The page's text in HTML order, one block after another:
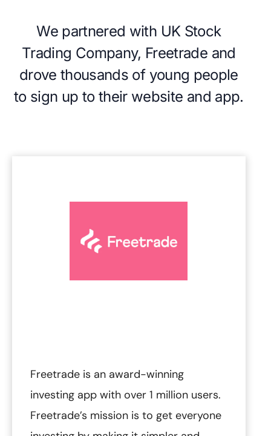
We partnered with UK Stock
Trading Company, Freetrade and
drove thousands of young people
to sign up to their website and app.
Freetrade is an award-winning
investing app with over 1 million users.‍
Freetrade’s mission is to get everyone